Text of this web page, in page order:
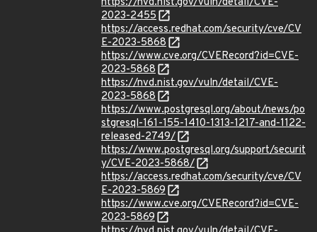
2023-2455
https://access.redhat.com/security/cve/CV
E-2023-5868
https://www.cve.org/CVERecord?id=CVE-
2023-5868
https://nvd.nist.gov/vuln/detail/CVE-
2023-5868
https://www.postgresql.org/about/news/po
stgresql-161-155-1410-1313-1217-and-1122-
released-2749/
https://www.postgresql.org/support/securit
y/CVE-2023-5868/
https://access.redhat.com/security/cve/CV
E-2023-5869
https://www.cve.org/CVERecord?id=CVE-
2023-5869